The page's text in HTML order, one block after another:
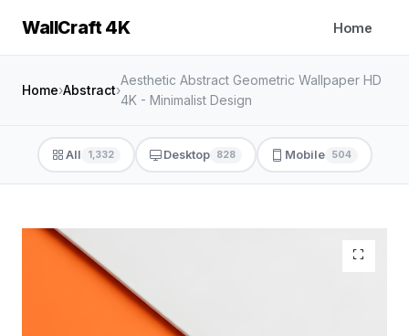
WallCraft 4K Home
Home›Abstract›
Aesthetic Abstract Geometric Wallpaper HD
4K - Minimalist Design
All 1,332 Desktop 828 Mobile 504